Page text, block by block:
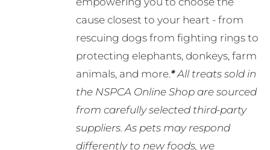
cause closest to your heart - from
rescuing dogs from fighting rings to
protecting elephants, donkeys, farm
animals, and more.*All treats sold in
the NSPCA Online Shop are sourced
from carefully selected third-party
suppliers. As pets may respond
differently to new foods, we